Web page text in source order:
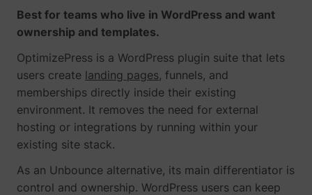
guest_id_marketing
Best for teams who live in WordPress and want
ownership and templates.
OptimizePress is a WordPress plugin suite that lets
users create landing pages, funnels, and
memberships directly inside their existing
environment. It removes the need for external
hosting or integrations by running within your
existing site stack.
As an Unbounce alternative, its main differentiator is
control and ownership. WordPress users can keep